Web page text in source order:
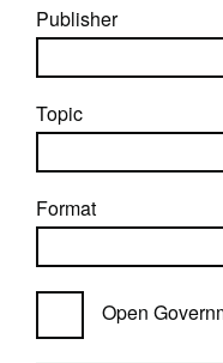
Publisher
Topic
Format
Open